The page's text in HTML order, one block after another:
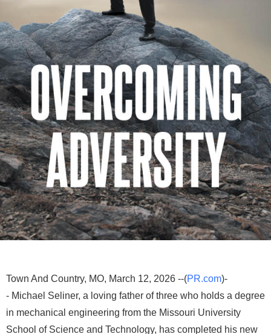
Town And Country, MO, March 12, 2026 --(PR.com)-
- Michael Seliner, a loving father of three who holds a degree
in mechanical engineering from the Missouri University
School of Science and Technology, has completed his new